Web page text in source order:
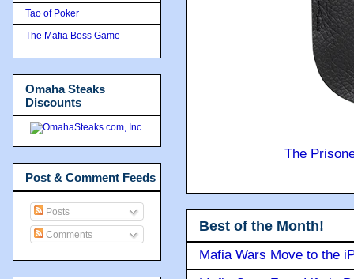
The
Best of the Month!
Mafia Wars Move to the
Tao of Poker
The Mafia Boss Game
Omaha Steaks
Discounts
Post & Comment Feeds
Posts
Comments